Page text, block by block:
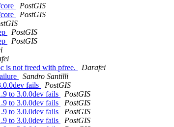
PostGIS
PostGIS
PostGIS
PostGIS
is not freed with pfree.
Darafei
Sandro Santilli
fails
PostGIS
to 3.0.0dev fails
PostGIS
to 3.0.0dev fails
PostGIS
to 3.0.0dev fails
PostGIS
to 3.0.0dev fails
PostGIS